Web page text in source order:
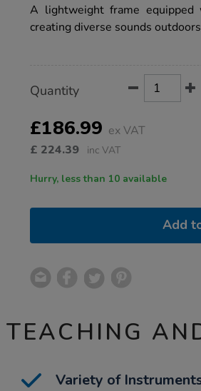
years-
frame/1000633.html
rating
A lightweight frame
creating diverse sounds
Actions
TO
OPTIONS
Quantity
£186.99 ex VAT
£ 224.39 inc VAT
Hurry, less than 10 available
Add
Variety of